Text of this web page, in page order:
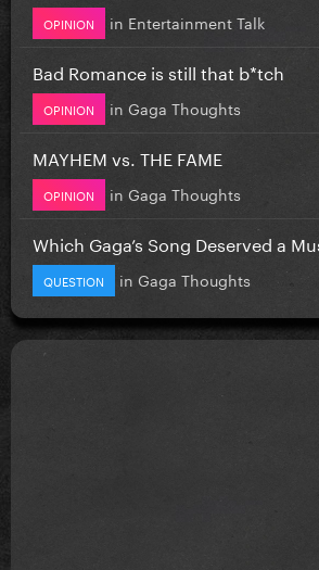
OPINION in Entertainment Talk
Bad Romance is still that b*tch
OPINION in Gaga Thoughts
MAYHEM vs. THE FAME
OPINION in Gaga Thoughts
Which Gaga’s Song Deserved a
QUESTION in Gaga Thoughts